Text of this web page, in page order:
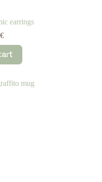
earrings
€